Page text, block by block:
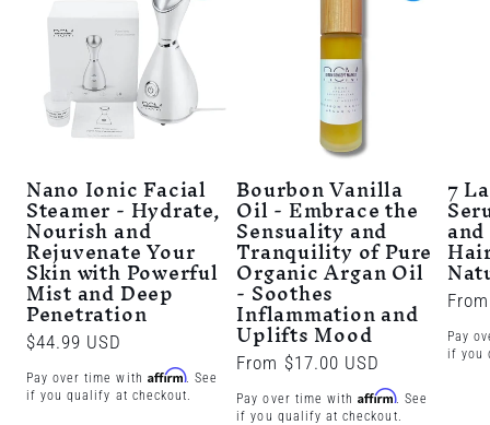
Nano Ionic Facial
Steamer - Hydrate,
Nourish and
Rejuvenate Your
Skin with Powerful
Mist and Deep
Penetration
Regular
$44.99 USD
Pay over time with Affirm. See
if you qualify at checkout.
Bourbon Vanilla
Oil - Embrace the
Sensuality and
Tranquility of Pure
Organic Argan Oil
- Soothes
Inflammation and
Uplifts Mood
Regular
From $17.00 USD
Pay over time withAffirm. See
if you qualify at checkout.
7
Pay
if you